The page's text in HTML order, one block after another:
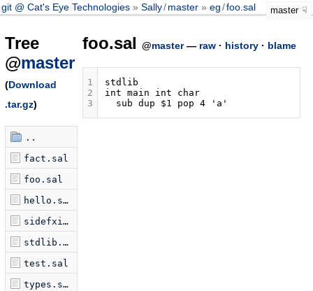
git @ Cat's Eye Technologies Sally/master eg /foo.sal master
Tree
@master
(Download
.tar.gz)
..
fact.sal
foo.sal
hello.sal
sidefxio.sal
stdlib.sal
test.sal
types.sal
foo.sal @master— raw· history· blame
1
2
3
int main int char